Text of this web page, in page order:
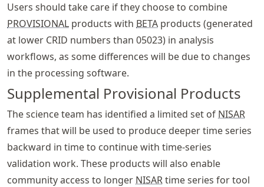
Users should take care if they choose to combine
PROVISIONAL products with BETA products (generated
at lower CRID numbers than 05023) in analysis
workflows, as some differences will be due to changes
in the processing software.
Supplemental Provisional Products
The science team has identified a limited set of NISAR
frames that will be used to produce deeper time series
backward in time to continue with time-series
validation work. These products will also enable
community access to longer NISARtime series for tool